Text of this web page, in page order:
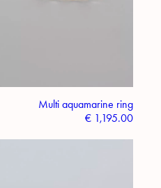
Multi aquamarine ring
€1,195.00